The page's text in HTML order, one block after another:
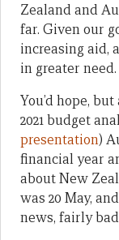
Zealand and
far. Given our
increasing aid,
in greater need.
You’d hope,
2021 budget
presentation)
financial year
about New
was 20 May,
news, fairly